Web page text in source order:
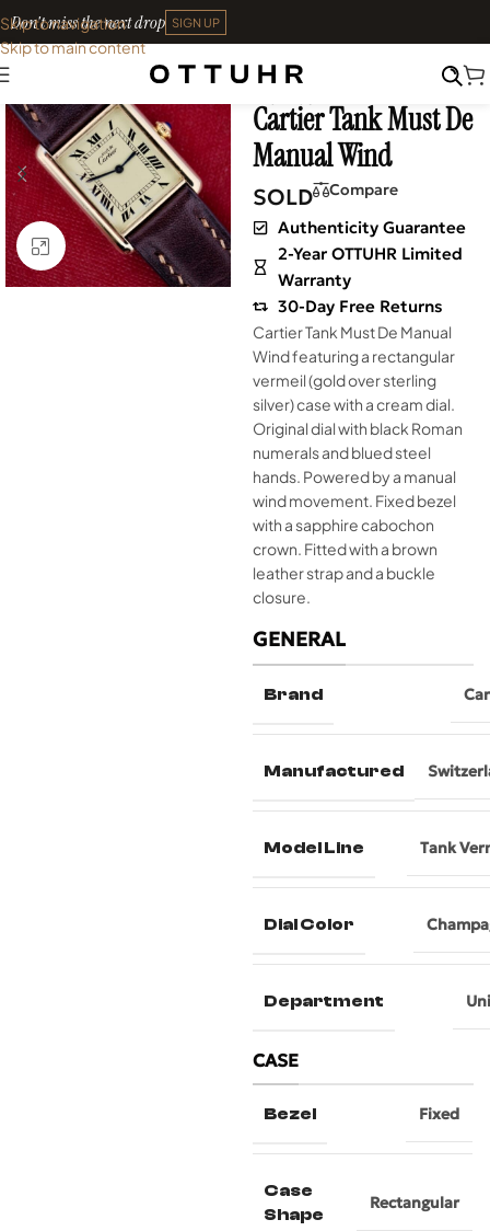
Skip to navigation
Skip to main content
Don't miss the next drop SIGN UP
Click to enlarge
Home•
Cartier Tank Must De
Manual Wind
SOLD Compare
Authenticity Guarantee
2-Year OTTUHR Limited
Warranty
30-Day Free Returns
Cartier Tank Must De Manual
Wind featuring a rectangular
vermeil (gold over sterling
silver) case with a cream dial.
Original dial with black Roman
numerals and blued steel
hands. Powered by a manual
wind movement. Fixed bezel
with a sapphire cabochon
crown. Fitted with a brown
leather strap and a buckle
closure.
GENERAL
Brand
Manufactured
Model Line Tank
Dial Color
Department
CASE
Bezel Fixed
Case
Shape
Rectangular